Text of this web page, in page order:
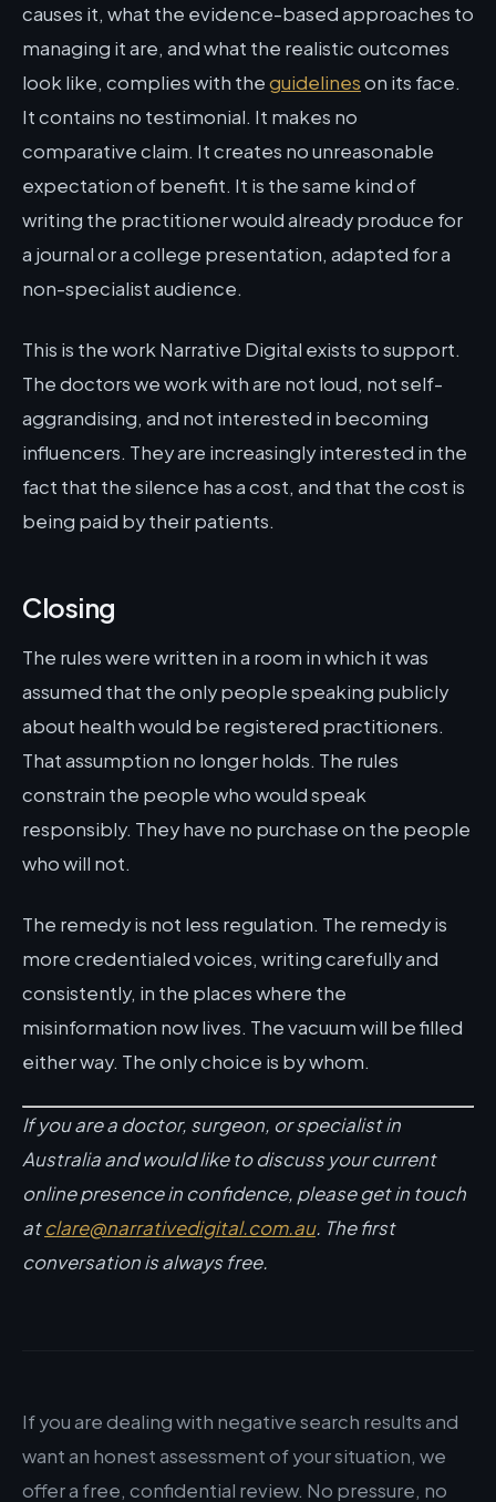
causes it, what the evidence-based approaches to
managing it are, and what the realistic outcomes
look like, complies with theguidelineson its face.
It contains no testimonial. It makes no
comparative claim. It creates no unreasonable
expectation of benefit. It is the same kind of
writing the practitioner would already produce for
a journal or a college presentation, adapted for a
non-specialist audience.
This is the work Narrative Digital exists to support.
The doctors we work with are not loud, not self-
aggrandising, and not interested in becoming
influencers. They are increasingly interested in the
fact that the silence has a cost, and that the cost is
being paid by their patients.
Closing
The rules were written in a room in which it was
assumed that the only people speaking publicly
about health would be registered practitioners.
That assumption no longer holds. The rules
constrain the people who would speak
responsibly. They have no purchase on the people
who will not.
The remedy is not less regulation. The remedy is
more credentialed voices, writing carefully and
consistently, in the places where the
misinformation now lives. The vacuum will be filled
either way. The only choice is by whom.
If you are a doctor, surgeon, or specialist in
Australia and would like to discuss your current
online presence in confidence, please get in touch
atclare@narrativedigital.com.au. The first
conversation is always free.
If you are dealing with negative search results and
want an honest assessment of your situation, we
offer a free, confidential review. No pressure, no